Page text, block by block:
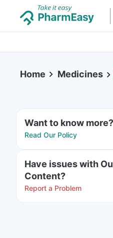
Home Medicines
Want to know more?
Read Our Policy
Have issues with
Content?
Report a Problem